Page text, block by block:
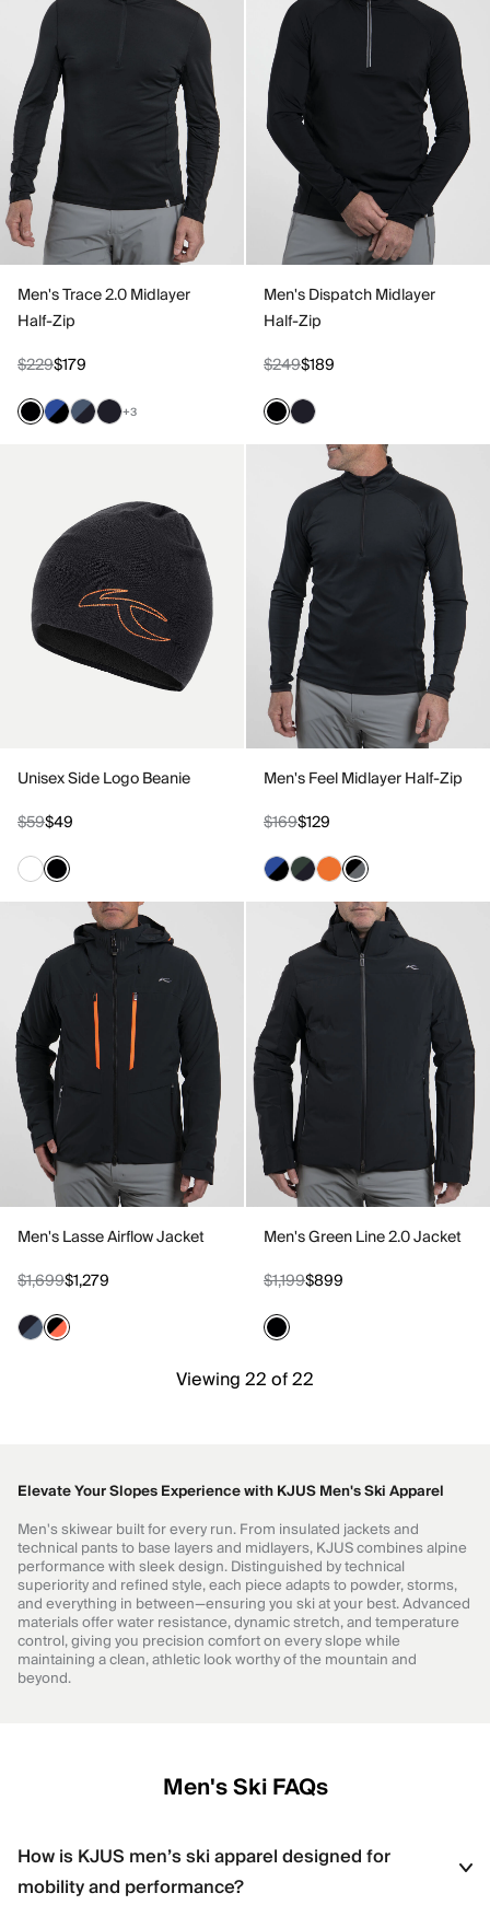
Men's Trace 2.0 Midlayer
Half-Zip
$229$179
+3
Men's Dispatch Midlayer
Half-Zip
$249$189
Unisex Side Logo Beanie
$59$49
Men's Feel Midlayer Half-Zip
$169$129
Men's Lasse Airflow Jacket
$1,699$1,279
Men's Green Line 2.0 Jacket
$1,199$899
Viewing 22 of 22
Elevate Your Slopes Experience with KJUS Men's Ski Apparel
Men's skiwear built for every run. From insulated jackets and
technical pants to base layers and midlayers, KJUS combines alpine
performance with sleek design. Distinguished by technical
superiority and refined style, each piece adapts to powder, storms,
and everything in between—ensuring you ski at your best. Advanced
materials offer water resistance, dynamic stretch, and temperature
control, giving you precision comfort on every slope while
maintaining a clean, athletic look worthy of the mountain and
beyond.
Men's Ski FAQs
How is KJUS men’s ski apparel designed for
mobility and performance?